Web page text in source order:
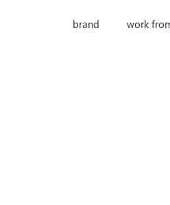
brand work